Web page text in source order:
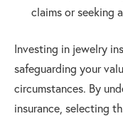
claims or seeking
Investing in jewelry
safeguarding your
circumstances. By
insurance, selecting